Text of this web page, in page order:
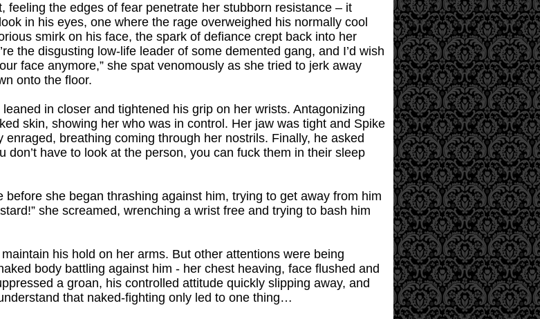
feeling the edges of fear penetrate her stubborn resistance – it
in his eyes, one where the rage overweighed his normally cool
smirk on his face, the spark of defiance crept back into her
the disgusting low-life leader of some demented gang, and I’d wish
face anymore,” she spat venomously as she tried to jerk away
onto the floor.
in closer and tightened his grip on her wrists. Antagonizing
skin, showing her who was in control. Her jaw was tight and Spike
breathing coming through her nostrils. Finally, he asked
don’t have to look at the person, you can fuck them in their sleep
she began thrashing against him, trying to get away from him
she screamed, wrenching a wrist free and trying to bash him
his hold on her arms. But other attentions were being
body battling against him - her chest heaving, face flushed and
a groan, his controlled attitude quickly slipping away, and
that naked-fighting only led to one thing…